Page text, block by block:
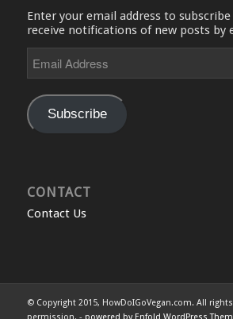
Enter your email address to
receive notifications of new posts by
Address
Subscribe
CONTACT
Contact Us
© Copyright 2015, HowDoIGoVegan.com. All
permission. - powered by Enfold WordPress